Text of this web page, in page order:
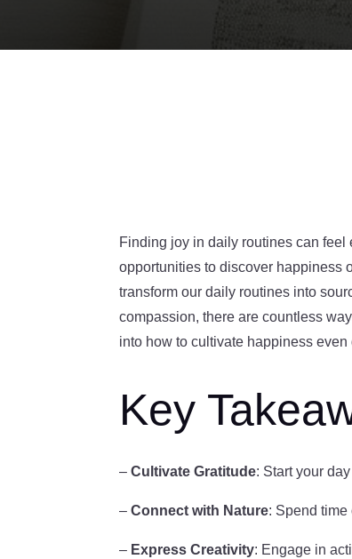
Finding joy in daily routines can feel
opportunities to discover happiness
transform our daily routines into
compassion, there are countless
into how to cultivate happiness
Key
–Cultivate Gratitude: Start your
–Connect with Nature: Spend
– Express Creativity: Engage in